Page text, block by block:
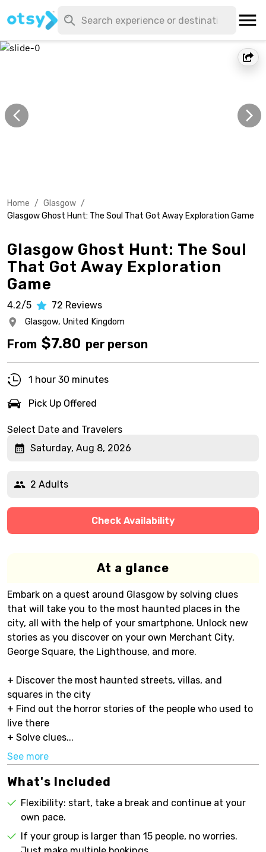
Home / Glasgow /
Glasgow Ghost Hunt: The Soul That Got Away Exploration Game
Glasgow Ghost Hunt: The Soul
That Got Away Exploration
Game
4.2/5 72 Reviews
Glasgow, United Kingdom
From $7.80 per person
1 hour 30 minutes
Pick Up Offered
Select Date and Travelers
Saturday, Aug 8, 2026
2 Adults
Check Availability
At a glance
Embark on a quest around Glasgow by solving clues
that will take you to the most haunted places in the
city, all with the help of your smartphone. Unlock new
stories as you discover on your own Merchant City,
George Square, the Lighthouse, and more.
+ Discover the most haunted streets, villas, and
squares in the city
+ Find out the horror stories of the people who used to
live there
+ Solve clues...
See more
What's Included
Flexibility: start, take a break and continue at your
own pace.
If your group is larger than 15 people, no worries.